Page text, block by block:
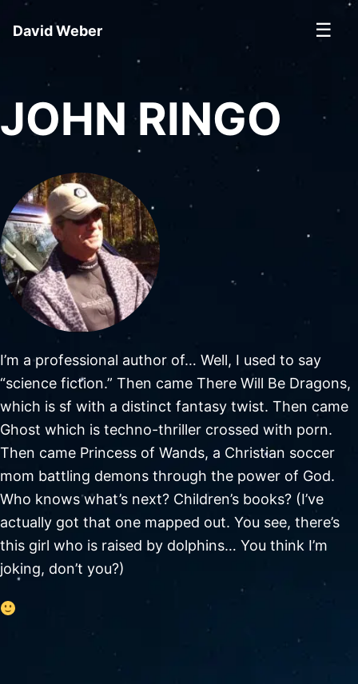
David Weber ☰
JOHN RINGO
I’m a professional author of… Well, I used to say
“science fiction.” Then came There Will Be Dragons,
which is sf with a distinct fantasy twist. Then came
Ghost which is techno-thriller crossed with porn.
Then came Princess of Wands, a Christian soccer
mom battling demons through the power of God.
Who knows what’s next? Children’s books? (I’ve
actually got that one mapped out. You see, there’s
this girl who is raised by dolphins… You think I’m
joking, don’t you?)